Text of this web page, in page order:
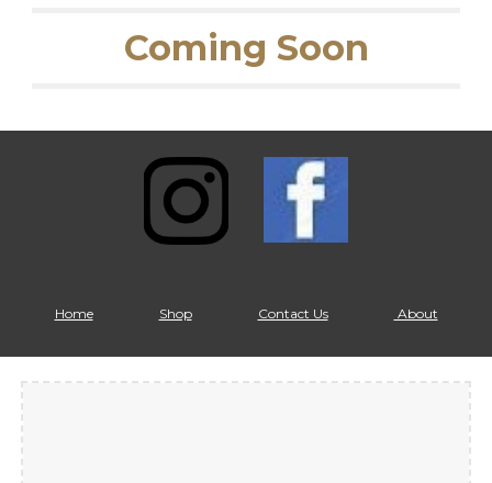
Coming Soon
Home Shop Contact Us About